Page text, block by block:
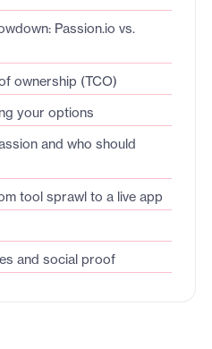
Passion.io vs.
ownership (TCO)
your options
and who should
tool sprawl to a live app
and social proof